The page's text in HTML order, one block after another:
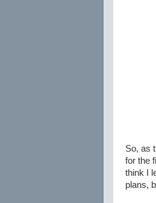
So, as
for the
think I
plans,